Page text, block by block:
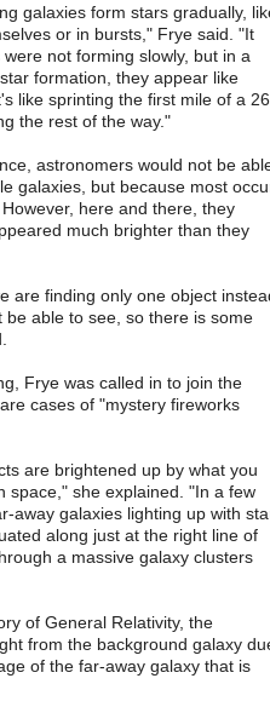
galaxies form stars gradually,
or in bursts," Frye said. "It
not forming slowly, but in a
formation, they appear like
like sprinting the first mile of a
the rest of the way."
astronomers would not be
galaxies, but because most
here and there, they
much brighter than they
are finding only one object
able to see, so there is some
Frye was called in to join the
cases of "mystery fireworks
are brightened up by what you
space," she explained. "In a few
away galaxies lighting up with
along just at the right line of
a massive galaxy clusters
of General Relativity, the
from the background galaxy
of the far-away galaxy that is